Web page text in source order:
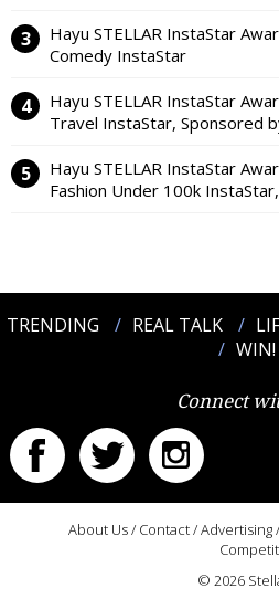
Hayu STELLAR InstaStar
Comedy InstaStar
Hayu STELLAR InstaStar
Travel InstaStar, Sponsored
Hayu STELLAR InstaStar
Fashion Under 100k
TRENDING REAL TALK
WIN!
Connect
About Us/ Contact/Advertising/
© 2026